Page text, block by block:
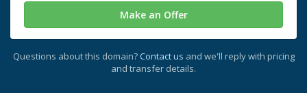
Make an Offer
Questions about this domain? Contact us and we'll reply with pricing
and transfer details.